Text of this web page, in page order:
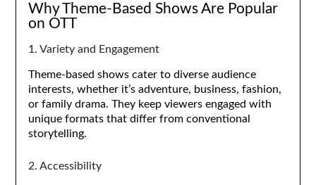
Why Theme-Based Shows Are Popular
on OTT
1. Variety and Engagement
Theme-based shows cater to diverse audience
interests, whether it’s adventure, business, fashion,
or family drama. They keep viewers engaged with
unique formats that differ from conventional
storytelling.
2. Accessibility